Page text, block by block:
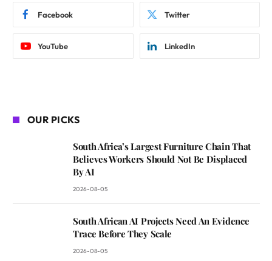
Facebook Twitter
YouTube LinkedIn
OUR PICKS
South Africa’s Largest Furniture Chain That
Believes Workers Should Not Be Displaced
By AI
2026-08-05
South African AI Projects Need An Evidence
Trace Before They Scale
2026-08-05